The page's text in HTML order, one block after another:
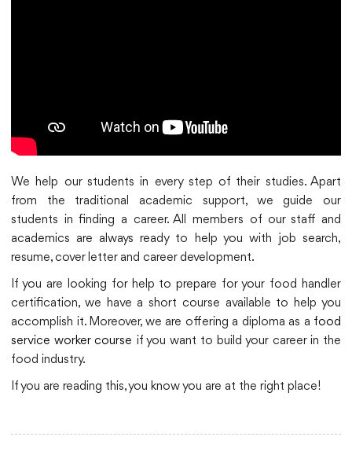
We help our students in every step of their studies. Apart
from the traditional academic support, we guide our
students in finding a career. All members of our staff and
academics are always ready to help you with job search,
resume, cover letter and career development.
If you are looking for help to prepare for your food handler
certification, we have a short course available to help you
accomplish it. Moreover, we are offering a diploma as a food
service worker course if you want to build your career in the
food industry.
If you are reading this, you know you are at the right place!